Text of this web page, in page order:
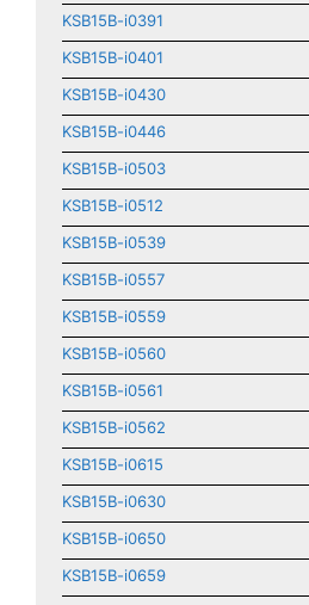
KSB15B-i0391
KSB15B-i0401
KSB15B-i0430
KSB15B-i0446
KSB15B-i0503
KSB15B-i0512
KSB15B-i0539
KSB15B-i0557
KSB15B-i0559
KSB15B-i0560
KSB15B-i0561
KSB15B-i0562
KSB15B-i0615
KSB15B-i0630
KSB15B-i0650
KSB15B-i0659